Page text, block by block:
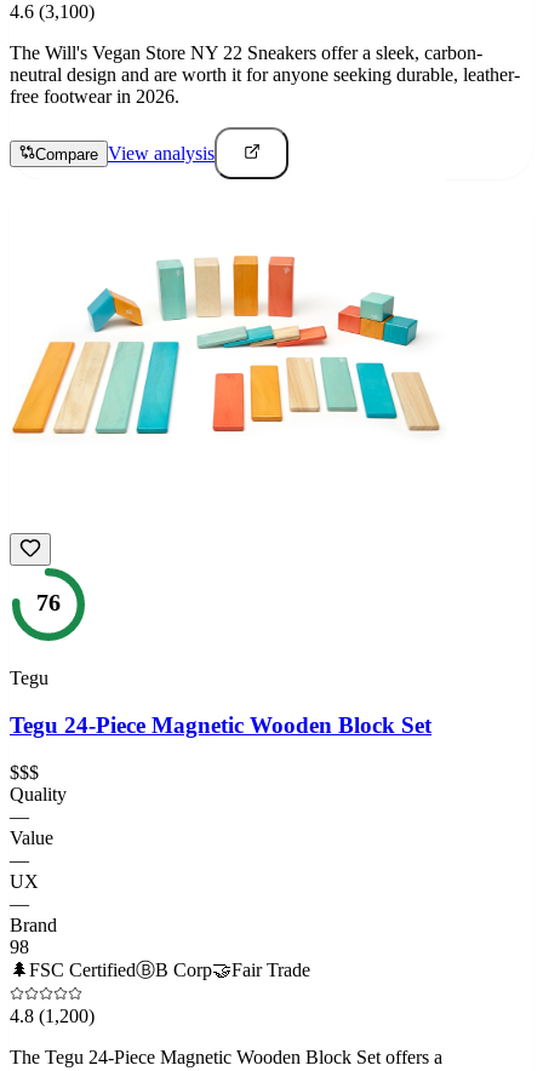
4.6 (3,100)
The Will's Vegan Store NY 22 Sneakers offer a sleek, carbon-
neutral design and are worth it for anyone seeking durable, leather-
free footwear in 2026.
Compare View analysis
76
Tegu
Tegu 24-Piece Magnetic Wooden Block Set
$$$
Quality
—
Value
—
UX
—
Brand
98
🌲FSC CertifiedⒷB Corp🤝Fair Trade
4.8 (1,200)
The Tegu 24-Piece Magnetic Wooden Block Set offers a